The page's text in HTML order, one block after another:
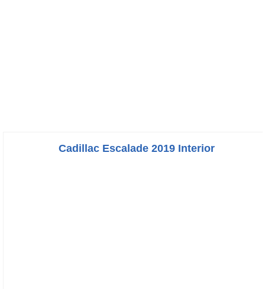
Cadillac Escalade 2019 Interior